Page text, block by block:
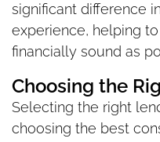
significant difference
experience, helping
financially sound as
Choosing the
Selecting the right
choosing the best